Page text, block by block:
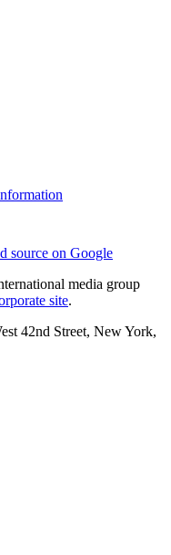
source on Google
media group
site.
42nd Street, New York,